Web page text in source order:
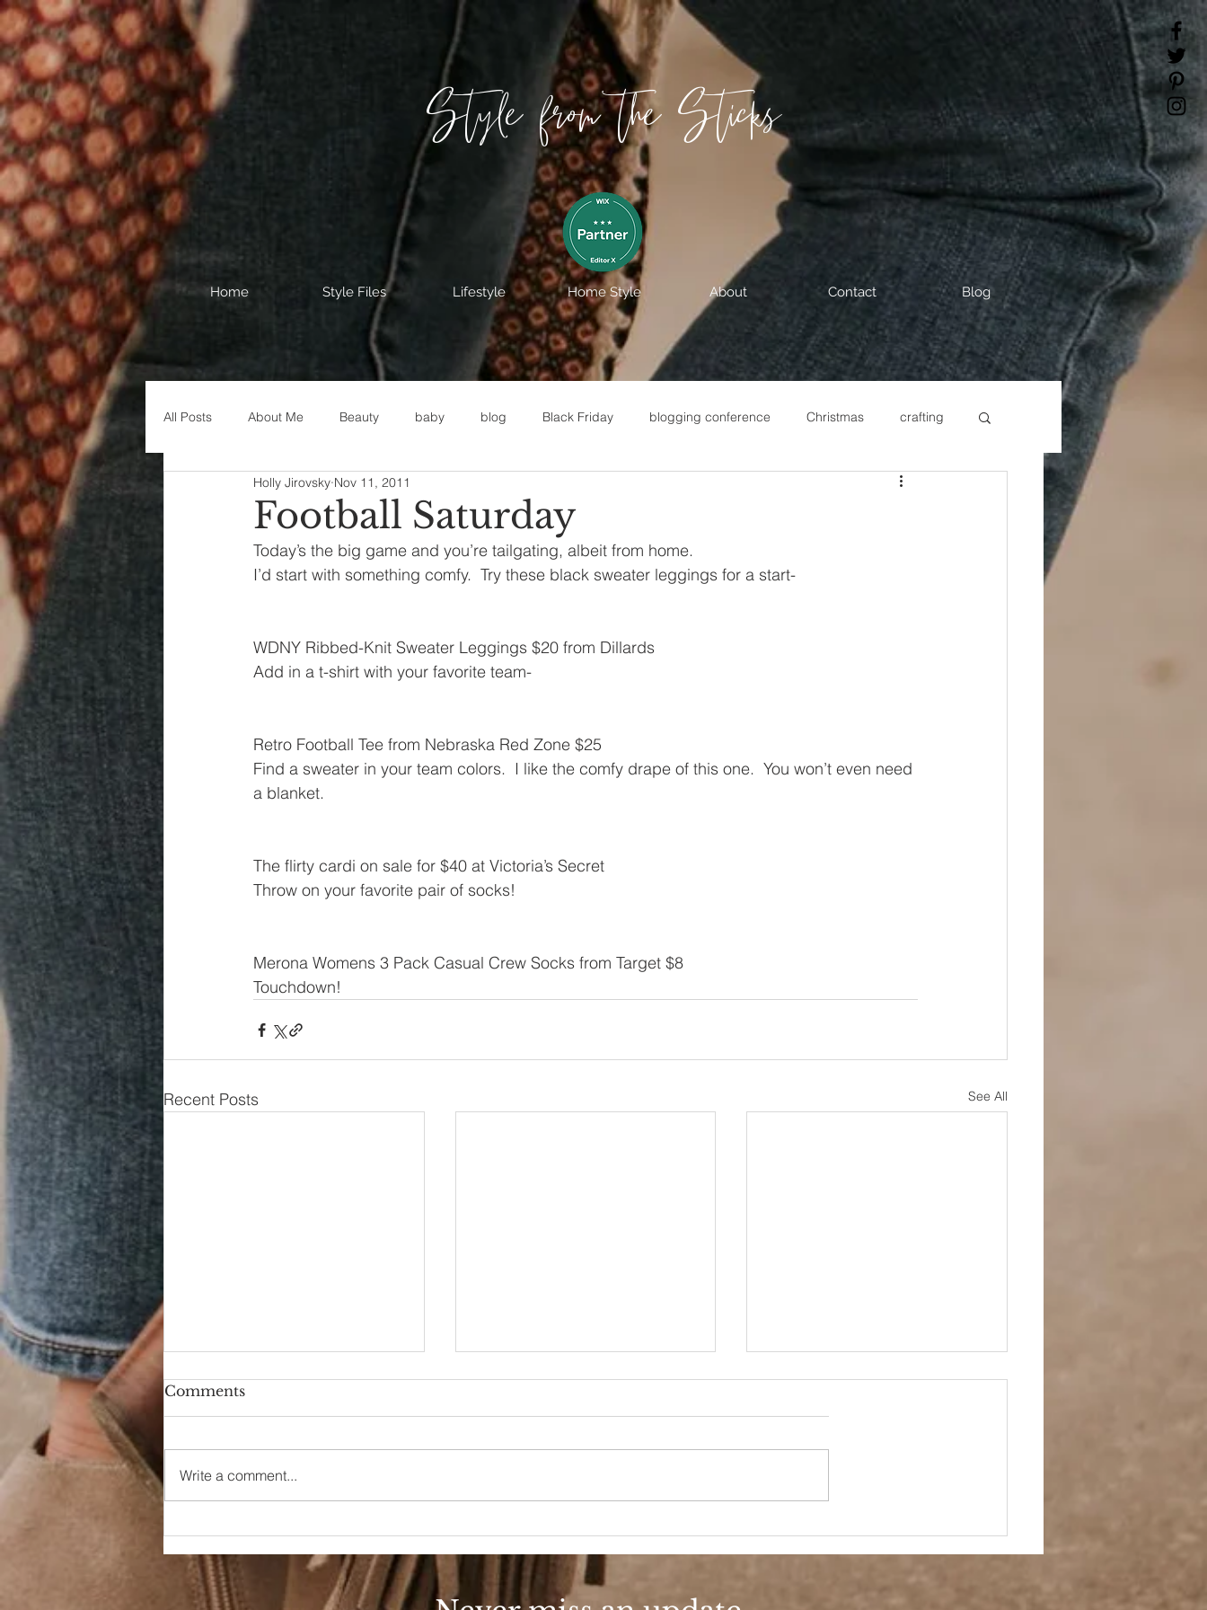
Style from the Sticks
Home Style Files Lifestyle Home Style About Contact Blog
All Posts About Me Beauty baby blog Black Friday blogging conference Christmas crafting
Decorating disney fashion Fixer Upper
House Decor holidays jeans kids maternity mommy style
Football Saturday
Holly Jirovsky Nov 11, 2011
Today’s the big game and you’re tailgating, albeit from home.
I’d start with something comfy.  Try these black sweater leggings for a start-
WDNY Ribbed-Knit Sweater Leggings $20 from Dillards
Add in a t-shirt with your favorite team-
Retro Football Tee from Nebraska Red Zone $25
Find a sweater in your team colors.  I like the comfy drape of this one.  You won’t even need
a blanket.
The flirty cardi on sale for $40 at Victoria’s Secret
Throw on your favorite pair of socks!
Merona Womens 3 Pack Casual Crew Socks from Target $8
Touchdown!
Recent Posts See All
Comments
Write a comment...